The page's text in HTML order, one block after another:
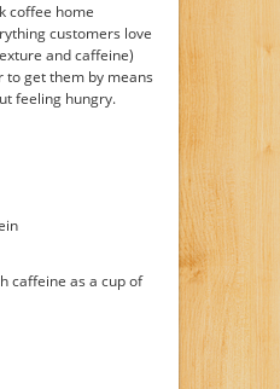
coffee home
customers love
and caffeine)
get them by means
feeling hungry.
caffeine as a cup of